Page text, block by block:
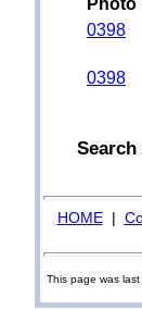
Photo
0398
0398
Search
HOME|
This page was